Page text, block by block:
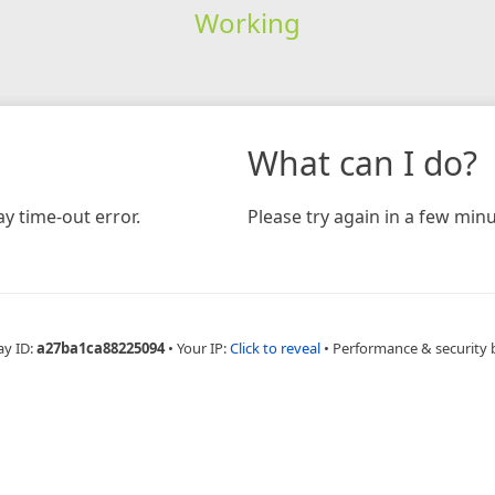
Working
time-out error.
What can I do?
Please try again in a few
ID:a27ba1ca88225094 • Your IP:Click to reveal • Performance & security